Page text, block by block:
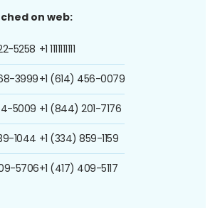
on web:
5258
3999
5009
1044
5706
+1 1111111111
+1 (614) 456-0079
+1 (844) 201-7176
+1 (334) 859-1159
+1 (417) 409-5117